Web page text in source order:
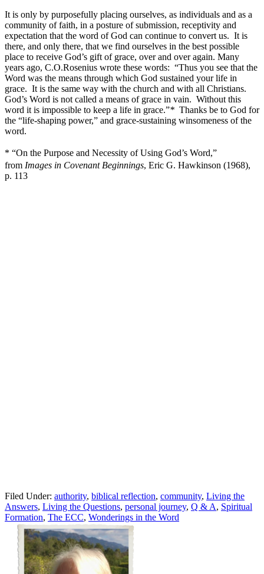
It is only by purposefully placing ourselves, as individuals and as a
community of faith, in a posture of submission, receptivity and
expectation that the word of God can continue to convert us. It is
there, and only there, that we find ourselves in the best possible
place to receive God’s gift of grace, over and over again. Many
years ago, C.O.Rosenius wrote these words: “Thus you see that the
Word was the means through which God sustained your life in
grace. It is the same way with the church and with all Christians.
God’s Word is not called a means of grace in vain. Without this
word it is impossible to keep a life in grace.”* Thanks be to God for
the “life-shaping power,” and grace-sustaining winsomeness of the
word.
* “On the Purpose and Necessity of Using God’s Word,”
from Images in Covenant Beginnings, Eric G. Hawkinson (1968),
p. 113
Filed Under: authority, biblical reflection, community, Living the
Answers, Living the Questions, personal journey, Q & A, Spiritual
Formation, The ECC, Wonderings in the Word